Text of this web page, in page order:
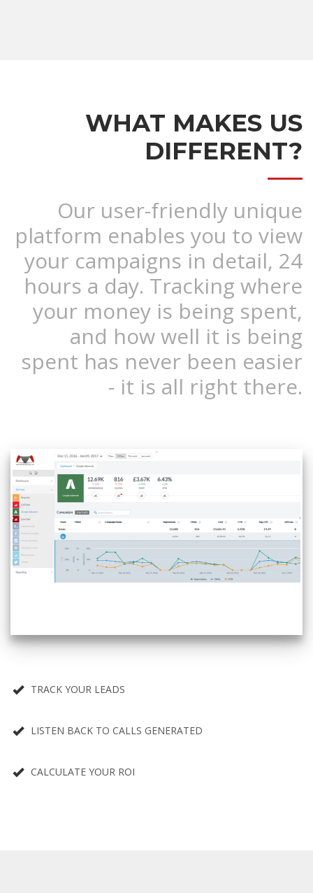
WHAT MAKES US
DIFFERENT?
Our user-friendly unique
platform enables you to view
your campaigns in detail, 24
hours a day. Tracking where
your money is being spent,
and how well it is being
spent has never been easier
- it is all right there.
TRACK YOUR LEADS
LISTEN BACK TO CALLS GENERATED
CALCULATE YOUR ROI